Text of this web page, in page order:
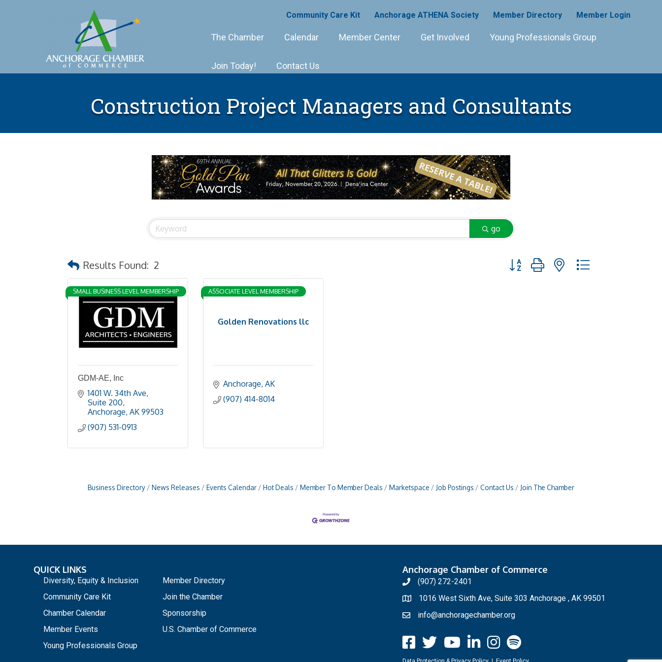
Community Care Kit Anchorage ATHENA Society Member Directory Member Login
The Chamber Calendar Member Center Get Involved Young Professionals Group
Join Today! Contact Us
Construction Project Managers and Consultants
go
Results Found: 2 Button group with nested dropdown
SMALL BUSINESS LEVEL MEMBERSHIP
GDM-AE, Inc
1401 W. 34th Ave
Suite 200
Anchorage AK 99503
(907) 531-0913
Golden Renovations llc
ASSOCIATE LEVEL MEMBERSHIP
Anchorage AK
(907) 414-8014
Business Directory News Releases Events Calendar Hot Deals Member To Member Deals Marketspace Job Postings Contact Us Join The Chamber
QUICK LINKS
Diversity, Equity & Inclusion
Community Care Kit
Chamber Calendar
Member Events
Young Professionals Group
Member Directory
Join the Chamber
Sponsorship
U.S. Chamber of Commerce
Anchorage Chamber of Commerce
(907) 272-2401
1016 West Sixth Ave, Suite 303 Anchorage , AK 99501
info@anchoragechamber.org